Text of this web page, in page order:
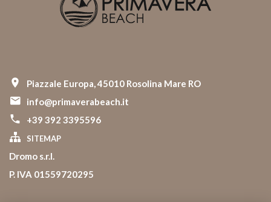
Piazzale Europa, 45010 Rosolina Mare RO
info@primaverabeach.it
+39 392 3395596
SITEMAP
Dromo s.r.l.
P. IVA 01559720295